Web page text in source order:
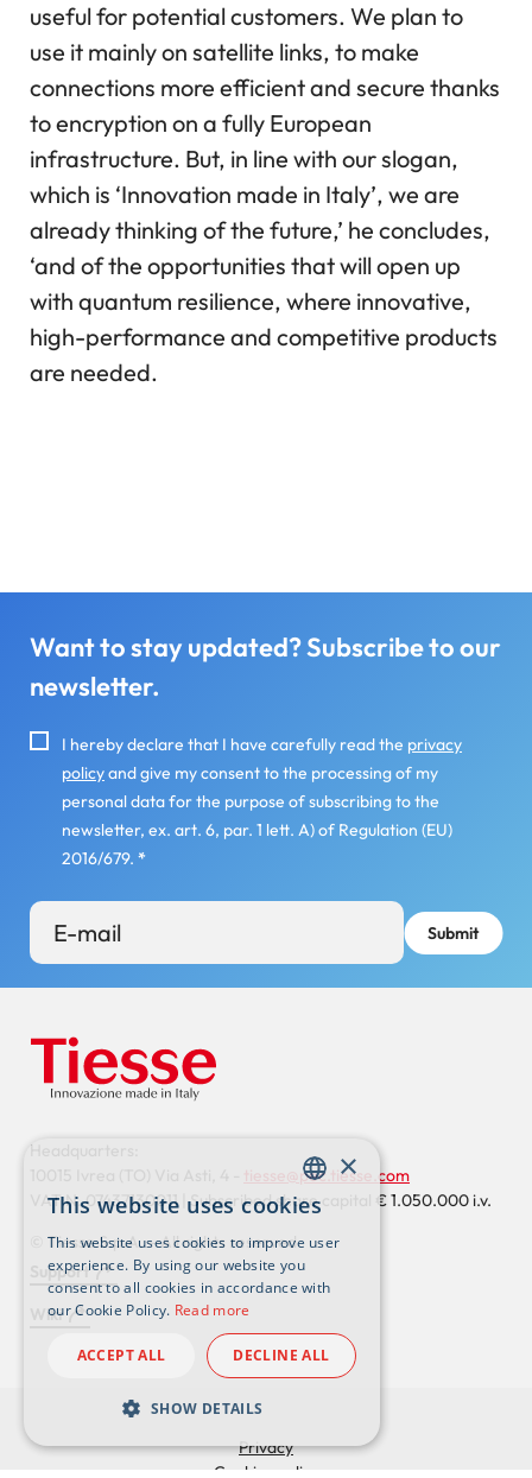
useful for potential customers. We plan to
use it mainly on satellite links, to make
connections more efficient and secure thanks
to encryption on a fully European
infrastructure. But, in line with our slogan,
which is ‘Innovation made in Italy’, we are
already thinking of the future,’ he concludes,
‘and of the opportunities that will open up
with quantum resilience, where innovative,
high-performance and competitive products
are needed.
Want to stay updated? Subscribe to our
newsletter.
I hereby declare that I have carefully read the privacy
policyand give my consent to the processing of my
personal data for the purpose of subscribing to the
newsletter, ex. art. 6, par. 1 lett. A) of Regulation (EU)
2016/679. *
Headquarters:
tiesse@pec.tiesse.com
VAT N. 07437130011 | Subscribed share capital € 1.050.000 i.v.
© Tiesse S.p.A. – All rights reserved
Footer
externals
Support
Wiki
Privacy
Cookies policy
ENGLISH
ITALIAN
×
This website uses cookies
This website uses cookies to improve user
experience. By using our website you
consent to all cookies in accordance with
our Cookie Policy. Read more
ACCEPT ALL DECLINE ALL
SHOW DETAILS